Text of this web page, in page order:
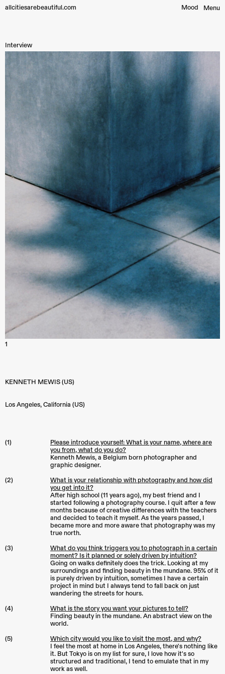
allcitiesarebeautiful.com Menu
Mood︎
Interview
1
KENNETH MEWIS (US)
Los Angeles,California (US)
(1)
Please introduce yourself: What is your name, where are
you from, what do you do?
Kenneth Mewis, a Belgium born photographer and
graphic designer.
(2)
What is your relationship with photography and how did
you get into it?
After high school (11 years ago), my best friend and I
started following a photography course. I quit after a few
months because of creative differences with the teachers
and decided to teach it myself. As the years passed, I
became more and more aware that photography was my
true north.
(3)
What do you think triggers you to photograph in a certain
moment? Is it planned or solely driven by intuition?
Going on walks definitely does the trick. Looking at my
surroundings and finding beauty in the mundane. 95% of it
is purely driven by intuition, sometimes I have a certain
project in mind but I always tend to fall back on just
wandering the streets for hours.
(4)
What is the story you want your pictures to tell?
Finding beauty in the mundane. An abstract view on the
world.
(5)
Which city would you like to visit the most, and why?
I feel the most at home in Los Angeles, there's nothing like
it. But Tokyo is on my list for sure, I love how it's so
structured and traditional, I tend to emulate that in my
work as well.